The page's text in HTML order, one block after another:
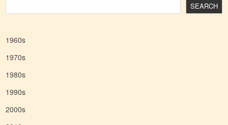
SEARCH
1960s
1970s
1980s
1990s
2000s